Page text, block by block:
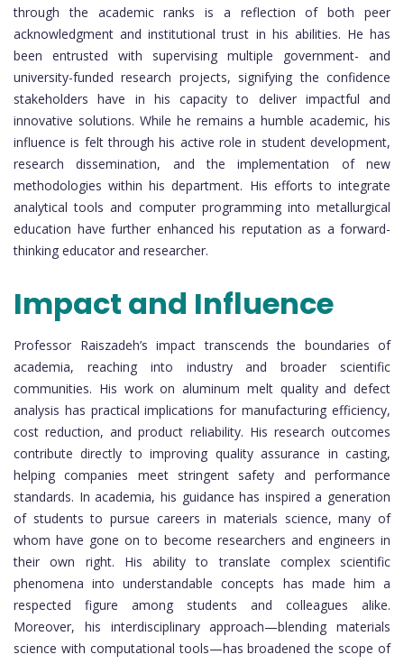
through the academic ranks is a reflection of both peer
acknowledgment and institutional trust in his abilities. He has
been entrusted with supervising multiple government- and
university-funded research projects, signifying the confidence
stakeholders have in his capacity to deliver impactful and
innovative solutions. While he remains a humble academic, his
influence is felt through his active role in student development,
research dissemination, and the implementation of new
methodologies within his department. His efforts to integrate
analytical tools and computer programming into metallurgical
education have further enhanced his reputation as a forward-
thinking educator and researcher.
Impact and Influence
Professor Raiszadeh’s impact transcends the boundaries of
academia, reaching into industry and broader scientific
communities. His work on aluminum melt quality and defect
analysis has practical implications for manufacturing efficiency,
cost reduction, and product reliability. His research outcomes
contribute directly to improving quality assurance in casting,
helping companies meet stringent safety and performance
standards. In academia, his guidance has inspired a generation
of students to pursue careers in materials science, many of
whom have gone on to become researchers and engineers in
their own right. His ability to translate complex scientific
phenomena into understandable concepts has made him a
respected figure among students and colleagues alike.
Moreover, his interdisciplinary approach—blending materials
science with computational tools—has broadened the scope of